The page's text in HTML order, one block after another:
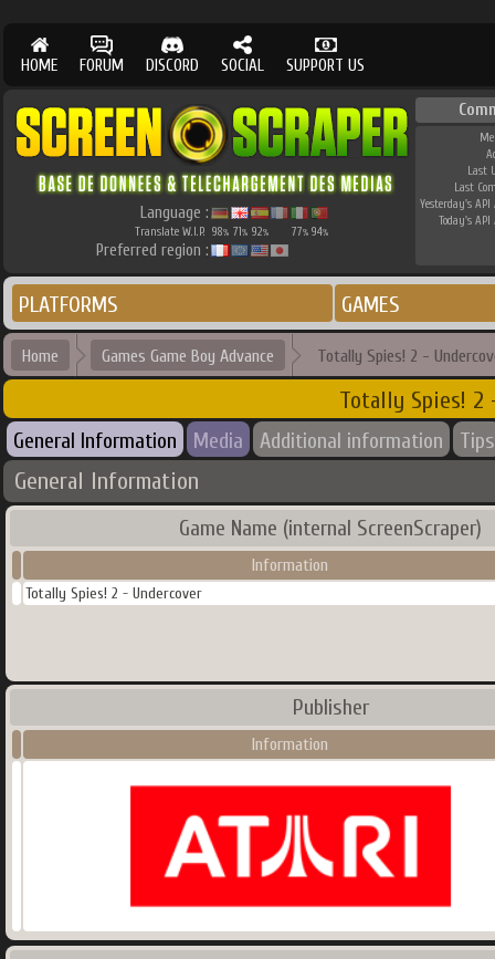
HOME FORUM DISCORD SOCIAL SUPPORT US
Language :
Translate W.I.P. 98% 71% 92% 77% 94%
Preferred region :
Last
Last
Yesterday's API
Today's API
PLATFORMS GAMES
Home Games Game Boy Advance Totally Spies! 2 -
Totally Spies! 2
General Information Media Additional information Tips
General Information
Game Name (internal ScreenScraper)
Information
Totally Spies! 2 - Undercover
Publisher
Information